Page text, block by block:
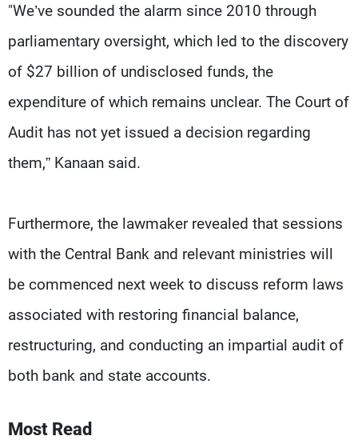
"We’ve sounded the alarm since 2010 through
parliamentary oversight, which led to the discovery
of $27 billion of undisclosed funds, the
expenditure of which remains unclear. The Court of
Audit has not yet issued a decision regarding
them,” Kanaan said.
Furthermore, the lawmaker revealed that sessions
with the Central Bank and relevant ministries will
be commenced next week to discuss reform laws
associated with restoring financial balance,
restructuring, and conducting an impartial audit of
both bank and state accounts.
Most Read